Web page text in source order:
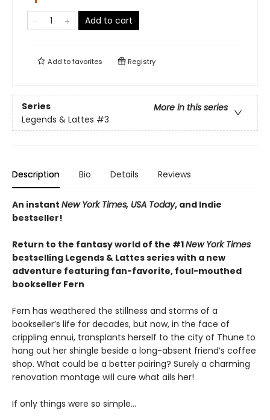
Add to cart
Add tofavorites Registry
Series
More in this series
Legends & Lattes #3
Description Bio Details Reviews
An instant New York Times, USA Today, and Indie
bestseller!
Return to the fantasy world of the #1New York Times
bestselling Legends & Lattes series with a new
adventure featuring fan-favorite, foul-mouthed
bookseller Fern
Fern has weathered the stillness and storms of a
bookseller’s life for decades, but now, in the face of
crippling ennui, transplants herself to the city of Thune to
hang out her shingle beside a long-absent friend’s coffee
shop. What could be a better pairing? Surely a charming
renovation montage will cure what ails her!
If only things were so simple…